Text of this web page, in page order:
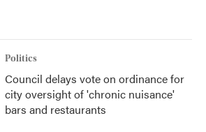
Politics
Council delays vote on ordinance for
city oversight of 'chronic nuisance'
bars and restaurants